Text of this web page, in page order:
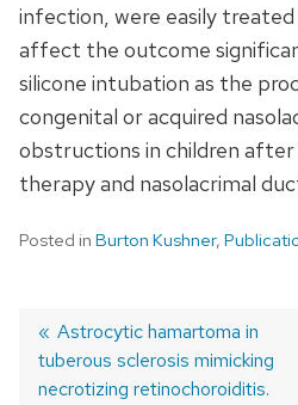
infection, were easily
affect the outcome
silicone intubation as the
congenital or acquired
obstructions in children
therapy and nasolacrimal
Posted in Burton Kushner,
Post
Previous
post:
Astrocytic hamartoma in
tuberous sclerosis mimicking
necrotizing retinochoroiditis.